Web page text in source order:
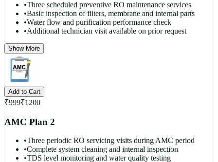
•Three scheduled preventive RO maintenance services
•Basic inspection of filters, membrane and internal parts
•Water flow and purification performance check
•Additional technician visit available on prior request
Show More
Add to Cart
₹999₹1200
AMC Plan 2
•Three periodic RO servicing visits during AMC period
•Complete system cleaning and internal inspection
•TDS level monitoring and water quality testing